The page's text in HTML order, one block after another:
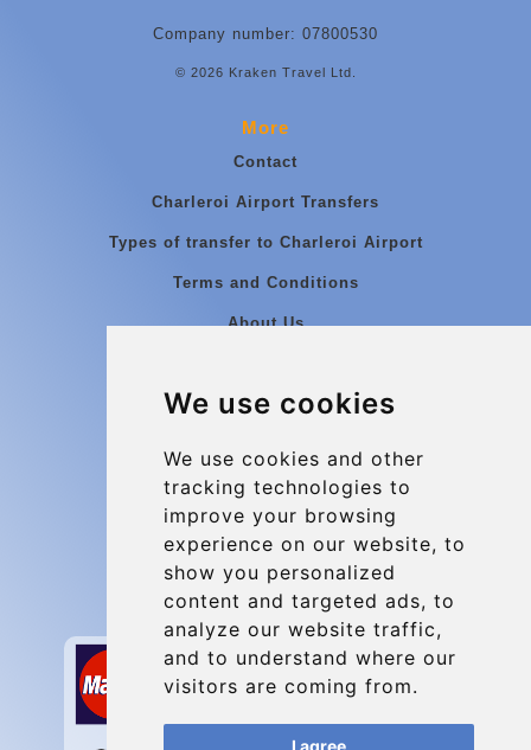
We use cookies
We use cookies and other
tracking technologies to
improve your browsing
experience on our website, to
show you personalized
content and targeted ads, to
analyze our website traffic,
and to understand where our
visitors are coming from.
I agree
Company number: 07800530
© 2026 Kraken Travel Ltd.
More
Contact
Charleroi Airport Transfers
Types of transfer to Charleroi Airport
Terms and Conditions
About Us
Group transfers
Contact
info@charleroiexpress.be
Secure Payment with STRIPE